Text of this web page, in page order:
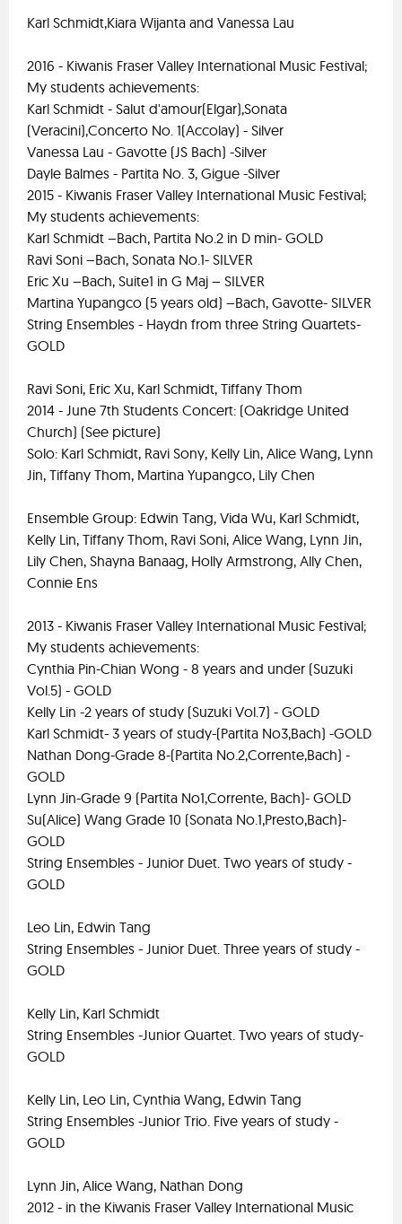
Karl Schmidt,Kiara Wijanta and Vanessa Lau
2016 - Kiwanis Fraser Valley International Music Festival;
My students achievements:
Karl Schmidt - Salut d'amour(Elgar),Sonata
(Veracini),Concerto No. 1(Accolay) - Silver
Vanessa Lau - Gavotte (JS Bach) -Silver
Dayle Balmes - Partita No. 3, Gigue -Silver
2015 - Kiwanis Fraser Valley International Music Festival;
My students achievements:
Karl Schmidt –Bach, Partita No.2 in D min- GOLD
Ravi Soni –Bach, Sonata No.1- SILVER
Eric Xu –Bach, Suite1 in G Maj – SILVER
Martina Yupangco (5 years old) –Bach, Gavotte- SILVER
String Ensembles - Haydn from three String Quartets-
GOLD
Ravi Soni, Eric Xu, Karl Schmidt, Tiffany Thom
2014 - June 7th Students Concert: (Oakridge United
Church) (See picture)
Solo: Karl Schmidt, Ravi Sony, Kelly Lin, Alice Wang, Lynn
Jin, Tiffany Thom, Martina Yupangco, Lily Chen
Ensemble Group: Edwin Tang, Vida Wu, Karl Schmidt,
Kelly Lin, Tiffany Thom, Ravi Soni, Alice Wang, Lynn Jin,
Lily Chen, Shayna Banaag, Holly Armstrong, Ally Chen,
Connie Ens
2013 - Kiwanis Fraser Valley International Music Festival;
My students achievements:
Cynthia Pin-Chian Wong - 8 years and under (Suzuki
Vol.5) - GOLD
Kelly Lin -2 years of study (Suzuki Vol.7) - GOLD
Karl Schmidt- 3 years of study-(Partita No3,Bach) -GOLD
Nathan Dong-Grade 8-(Partita No.2,Corrente,Bach) -
GOLD
Lynn Jin-Grade 9 (Partita No1,Corrente, Bach)- GOLD
Su(Alice) Wang Grade 10 (Sonata No.1,Presto,Bach)-
GOLD
String Ensembles - Junior Duet. Two years of study -
GOLD
Leo Lin, Edwin Tang
String Ensembles - Junior Duet. Three years of study -
GOLD
Kelly Lin, Karl Schmidt
String Ensembles -Junior Quartet. Two years of study-
GOLD
Kelly Lin, Leo Lin, Cynthia Wang, Edwin Tang
String Ensembles -Junior Trio. Five years of study -
GOLD
Lynn Jin, Alice Wang, Nathan Dong
2012 - in the Kiwanis Fraser Valley International Music